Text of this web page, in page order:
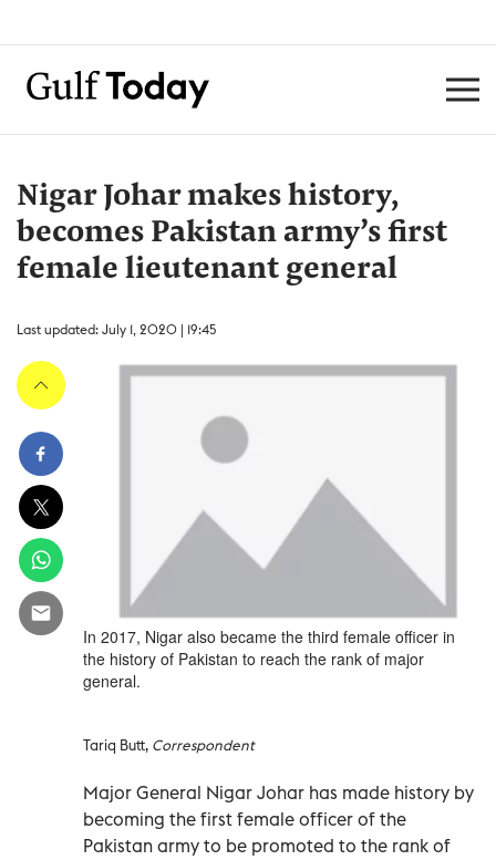
Nigar Johar makes history,
becomes Pakistan army’s first
female lieutenant general
Last updated: July 1, 2020 | 19:45
In 2017, Nigar also became the third female officer in
the history of Pakistan to reach the rank of major
general.
Tariq Butt, Correspondent
Major General Nigar Johar has made history by
becoming the first female officer of the
Pakistan army to be promoted to the rank of